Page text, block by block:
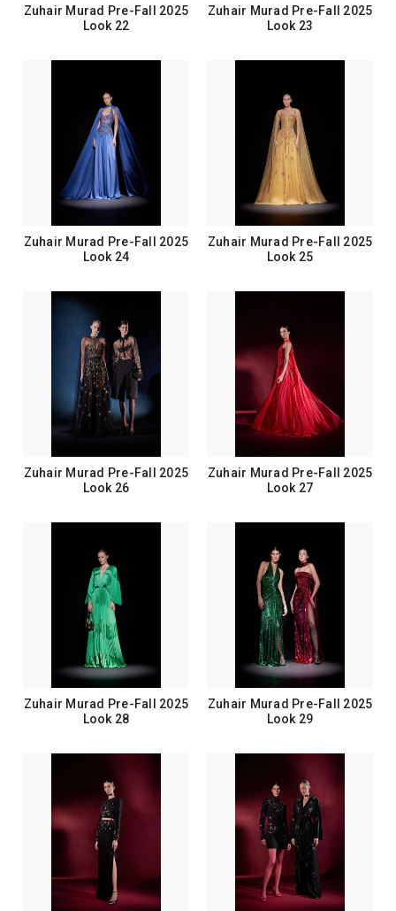
Zuhair Murad Pre-Fall 2025
Look 22
Zuhair Murad Pre-Fall 2025
Look 23
Zuhair Murad Pre-Fall 2025
Look 24
Zuhair Murad Pre-Fall 2025
Look 25
Zuhair Murad Pre-Fall 2025
Look 26
Zuhair Murad Pre-Fall 2025
Look 27
Zuhair Murad Pre-Fall 2025
Look 28
Zuhair Murad Pre-Fall 2025
Look 29